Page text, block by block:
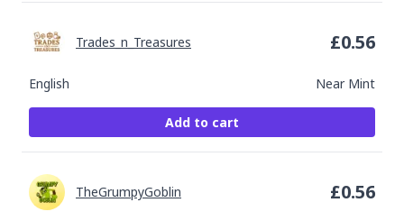
English Near Mint
Trades_n_Treasures £0.56
Add to cart
TheGrumpyGoblin £0.56